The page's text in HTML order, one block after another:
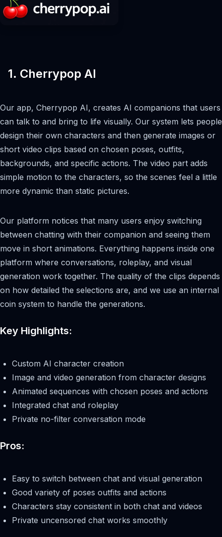
1. Cherrypop AI
Our app, Cherrypop AI, creates AI companions that users
can talk to and bring to life visually. Our system lets people
design their own characters and then generate images or
short video clips based on chosen poses, outfits,
backgrounds, and specific actions. The video part adds
simple motion to the characters, so the scenes feel a little
more dynamic than static pictures.
Our platform notices that many users enjoy switching
between chatting with their companion and seeing them
move in short animations. Everything happens inside one
platform where conversations, roleplay, and visual
generation work together. The quality of the clips depends
on how detailed the selections are, and we use an internal
coin system to handle the generations.
Key Highlights:
Custom AI character creation
Image and video generation from character designs
Animated sequences with chosen poses and actions
Integrated chat and roleplay
Private no-filter conversation mode
Pros:
Easy to switch between chat and visual generation
Good variety of poses outfits and actions
Characters stay consistent in both chat and videos
Private uncensored chat works smoothly